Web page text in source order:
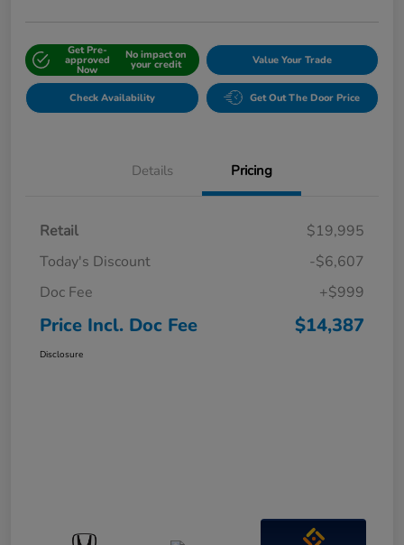
Get Pre-
approved
Now
No impact on
your credit Value Your Trade
Check Availability Get Out The Door Price
Details Pricing
Retail
$19,995
Today's Discount
-$6,607
Doc Fee
+$999
Price Incl. Doc Fee $14,387
Disclosure